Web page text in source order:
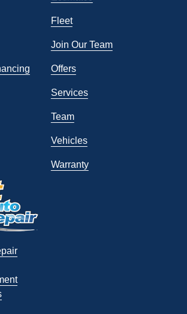
Fleet
Join Our Team
Offers
Services
Team
Vehicles
Warranty